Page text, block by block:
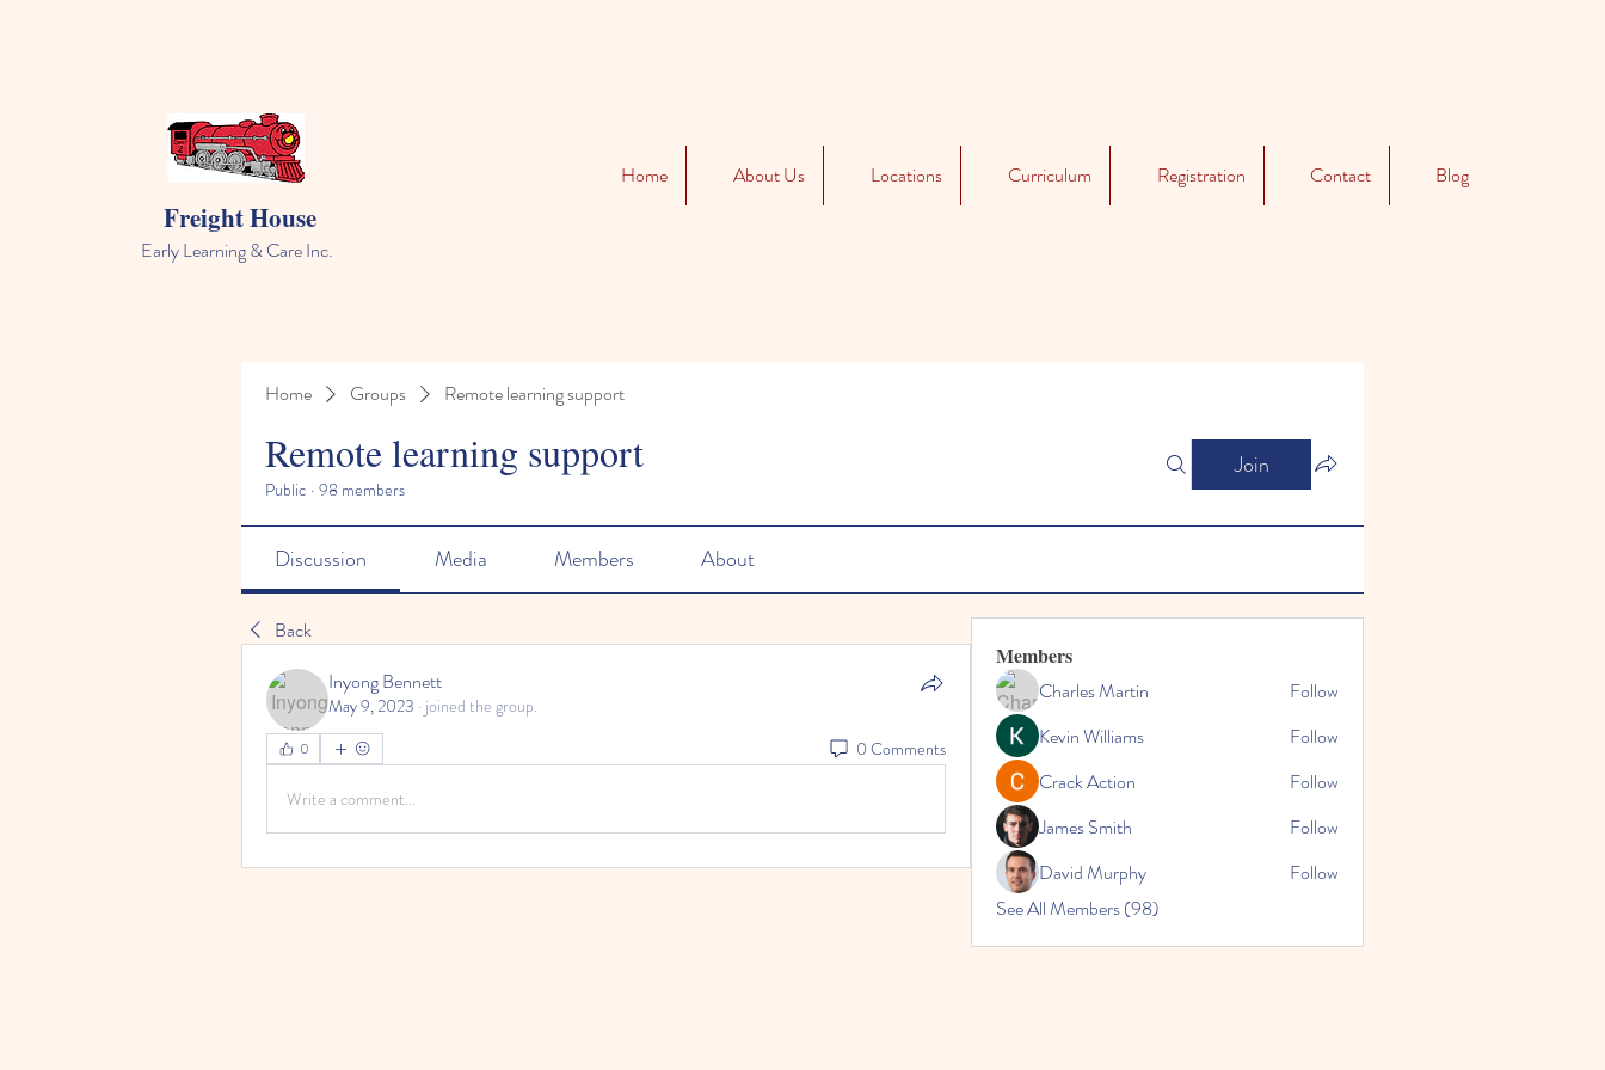
Freight House
Early Learning & Care Inc.
Home About Us Locations Curriculum Registration Contact Blog
Home Groups Remote learning support
Remote learning support
Public · 98 members
Join
Discussion Media Members About
Back
Inyong Bennett
May 9, 2023 · joined the group.
0 0 Comments
Write a comment...
Members
Charles Martin
Follow
Kevin Williams
Follow
Crack Action
Follow
James Smith
Follow
David Murphy
Follow
See All Members (98)